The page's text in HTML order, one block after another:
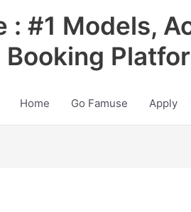
: #1 Models,
Booking
Home Go Famuse Apply